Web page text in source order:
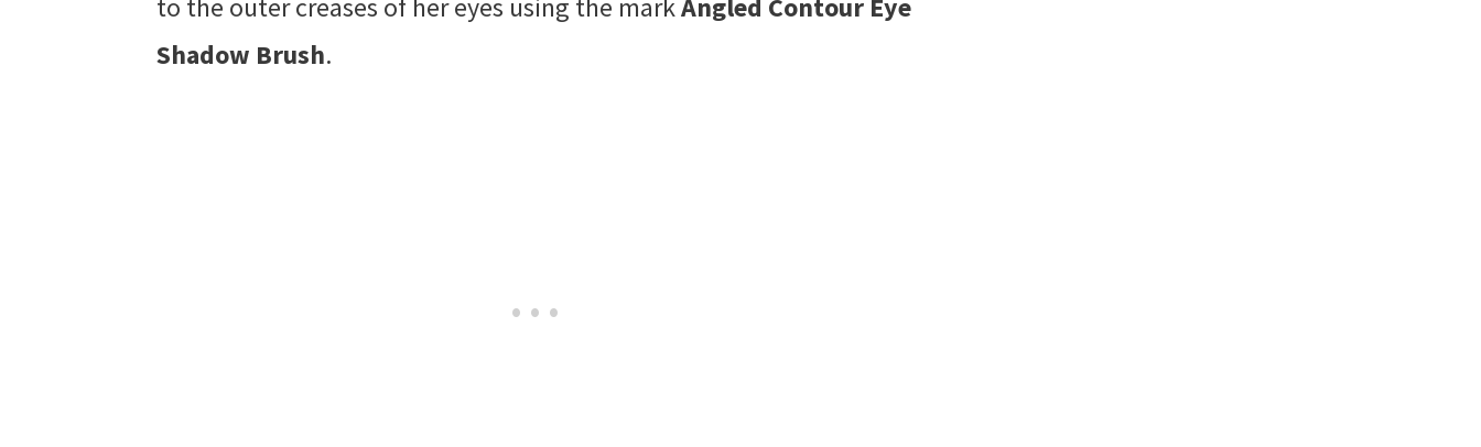
to the outer creases of her eyes using the markAngled Contour Eye
Shadow Brush.